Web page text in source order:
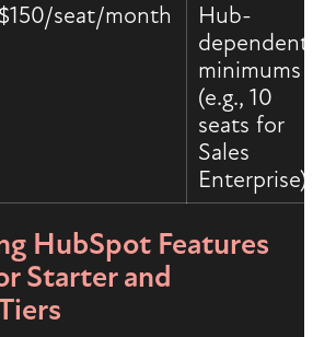
$150/seat/month
Hub-
dependent
minimums
(e.g., 10
seats for
Sales
Enterprise)
HubSpot Features
Starter and